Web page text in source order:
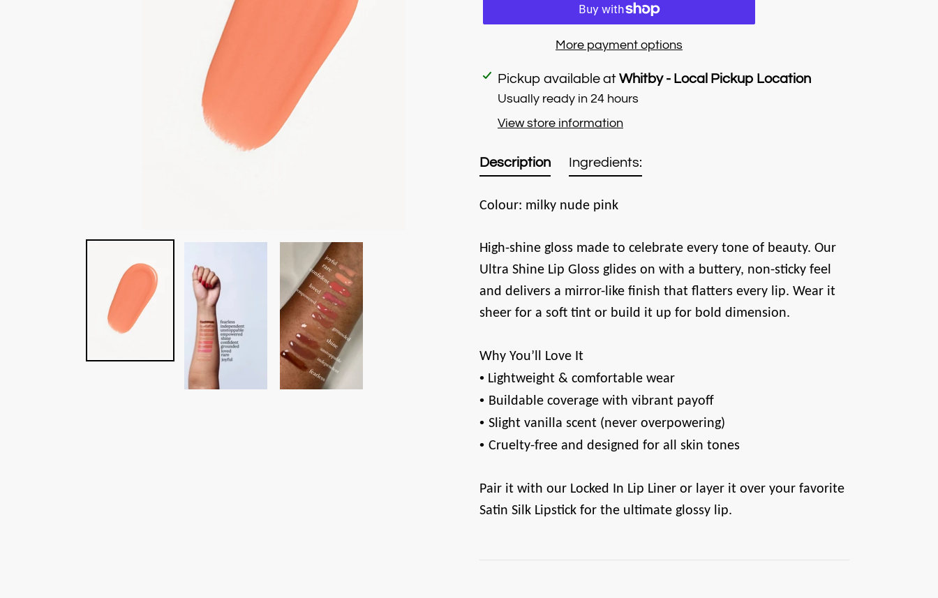
More payment options
Adding
product
cart
Pickup available at Whitby - Local Pickup Location
Usually ready in 24 hours
View store information
Description
Colour: milky nude pink
High-shine gloss made to celebrate every tone of beauty. Our
Ultra Shine Lip Gloss glides on with a buttery, non-sticky feel
and delivers a mirror-like finish that flatters every lip. Wear it
sheer for a soft tint or build it up for bold dimension.
Why You’ll Love It
• ️ Lightweight & comfortable wear
• Buildable coverage with vibrant payoff
• Slight vanilla scent (never overpowering)
• Cruelty-free and designed for all skin tones
Pair it with our Locked In Lip Liner or layer it over your favorite
Satin Silk Lipstick for the ultimate glossy lip.
Ingredients: